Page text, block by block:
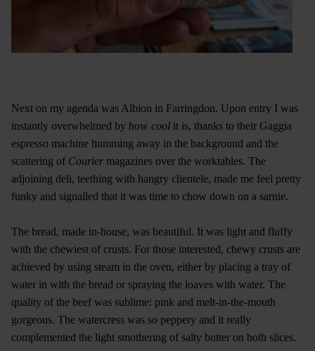
Next on my agenda was Albion in Farringdon. Upon entry I was
instantly overwhelmed by how cool it is, thanks to their Gaggia
espresso machine humming away in the background and the
scattering of Courier magazines over the worktables. The
adjoining deli, teething with hangry clientele, made me feel pretty
funky and signalled that it was time to chow down on a sarnie.
The bread, made in-house, was beautiful. It was light and fluffy
with the chewiest of crusts. For those interested, chewy crusts are
achieved by using steam in the oven, either by placing a tray of
water in with the bread or spraying the loaves with water. The
quality of the beef was sublime: pink and melt-in-the-mouth
gorgeous. The watercress was so peppery and it really
complemented the light smothering of salty butter on both slices.